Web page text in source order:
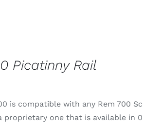
Picatinny Rail
is compatible with any Rem 700
proprietary one that is available in